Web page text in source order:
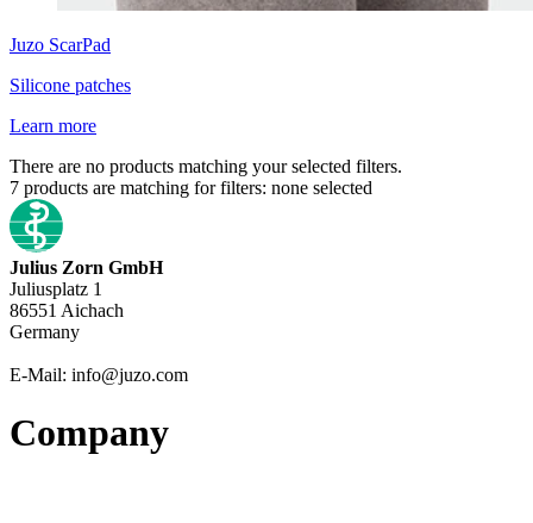
Juzo ScarPad
Silicone patches
Learn more
There are no products matching your selected filters.
7 products are matching for filters: none selected
Julius Zorn GmbH
Juliusplatz 1
86551 Aichach
Germany
E-Mail: info@juzo.com
Company